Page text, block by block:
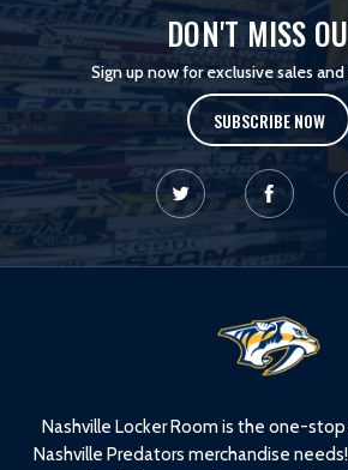
DON'T MISS
Sign up now for exclusive sales
SUBSCRIBE NOW
Nashville Locker Room is the one-
Nashville Predators merchandise